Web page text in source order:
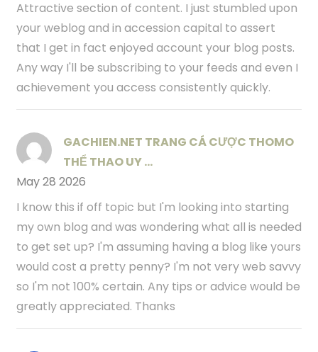
Attractive section of content. I just stumbled upon
your weblog and in accession capital to assert
that I get in fact enjoyed account your blog posts.
Any way I'll be subscribing to your feeds and even I
achievement you access consistently quickly.
GACHIEN.NET TRANG CÁ CƯỢC THOMO
THỂ THAO UY ...
May 28 2026
I know this if off topic but I'm looking into starting
my own blog and was wondering what all is needed
to get set up? I'm assuming having a blog like yours
would cost a pretty penny? I'm not very web savvy
so I'm not 100% certain. Any tips or advice would be
greatly appreciated. Thanks